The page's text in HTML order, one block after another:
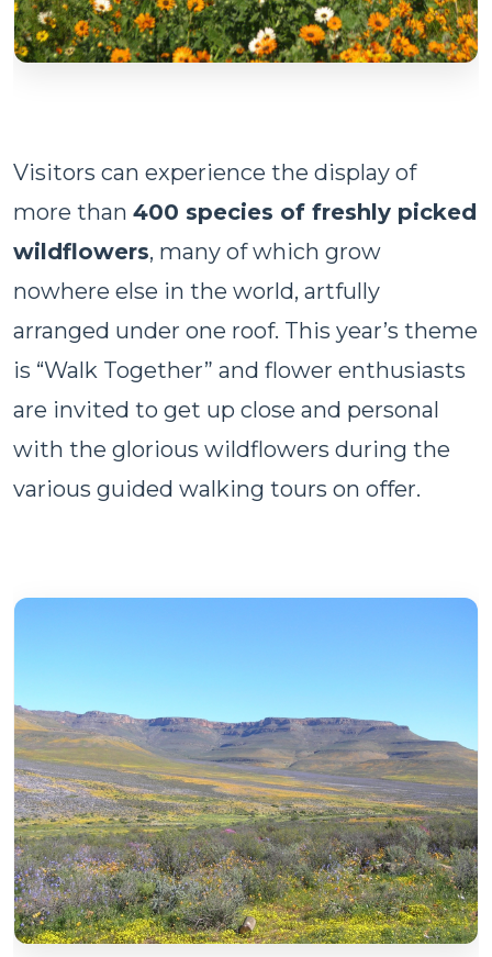
Visitors can experience the display of
more than 400 species of freshly picked
wildflowers, many of which grow
nowhere else in the world, artfully
arranged under one roof. This year’s theme
is “Walk Together” and flower enthusiasts
are invited to get up close and personal
with the glorious wildflowers during the
various guided walking tours on offer.